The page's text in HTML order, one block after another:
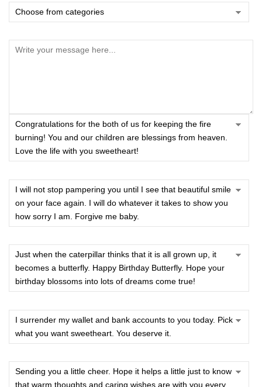
Save my name, email, and website in this browser
for the next time I comment.